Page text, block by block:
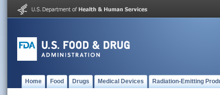
Home Food Drugs Medical Devices Radiation-Emitting